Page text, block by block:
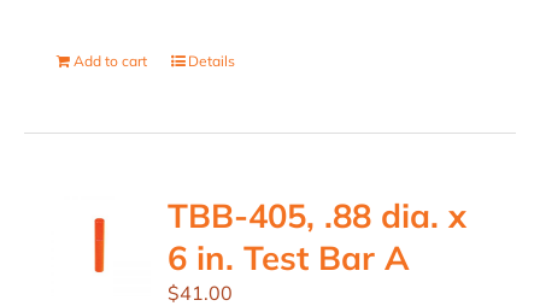
Add to cart Details
TBB-405, .88 dia. x
6 in. Test Bar A
$41.00